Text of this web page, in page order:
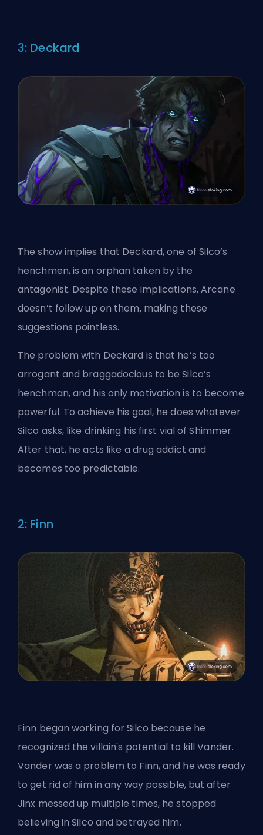
3: Deckard
The show implies that Deckard, one of Silco’s
henchmen, is an orphan taken by the
antagonist. Despite these implications, Arcane
doesn’t follow up on them, making these
suggestions pointless.
The problem with Deckard is that he’s too
arrogant and braggadocious to be Silco’s
henchman, and his only motivation is to become
powerful. To achieve his goal, he does whatever
Silco asks, like drinking his first vial of Shimmer.
After that, he acts like a drug addict and
becomes too predictable.
2: Finn
Finn began working for Silco because he
recognized the villain's potential to kill Vander.
Vander was a problem to Finn, and he was ready
to get rid of him in any way possible, but after
Jinx messed up multiple times, he stopped
believing in Silco and betrayed him.